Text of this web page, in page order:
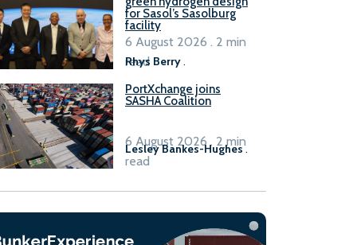
for Sasol’s Sasolburg
facility
Rhys Berry.
6 August 2026 . 2 min
read
PortXchange joins
SASHA Coalition
Lesley Bankes-Hughes.
6 August 2026 . 2 min
read